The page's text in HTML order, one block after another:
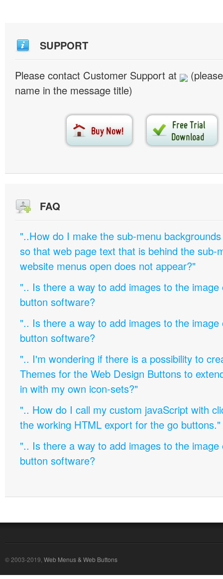
SUPPORT
Please contact Customer Support at
name in the message title)
FAQ
"..How do I make the sub-menu
so that web page text that is behind the sub-
website menus open does not appear?"
".. Is there a way to add images to the image
button software?
".. Is there a way to add images to the image
button software?
".. I'm wondering if there is a possibility to
Themes for the Web Design Buttons to
in with my own icon-sets?"
".. How do I call my custom javaScript with
the working HTML export for the go buttons."
".. Is there a way to add images to the image
button software?
© 2003-2019, Web Menus & Web Buttons